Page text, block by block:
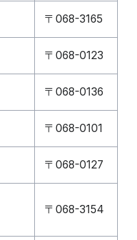
〒068-3165
〒068-0123
〒068-0136
〒068-0101
〒068-0127
〒068-3154